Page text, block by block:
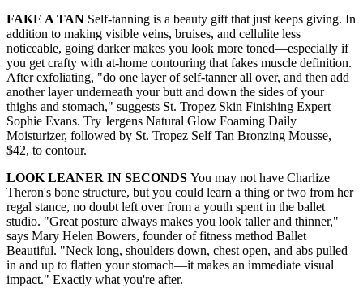
FAKE A TAN Self-tanning is a beauty gift that just keeps giving. In
addition to making visible veins, bruises, and cellulite less
noticeable, going darker makes you look more toned—especially if
you get crafty with at-home contouring that fakes muscle definition.
After exfoliating, "do one layer of self-tanner all over, and then add
another layer underneath your butt and down the sides of your
thighs and stomach," suggests St. Tropez Skin Finishing Expert
Sophie Evans. Try Jergens Natural Glow Foaming Daily
Moisturizer, followed by St. Tropez Self Tan Bronzing Mousse,
$42, to contour.
LOOK LEANER IN SECONDS You may not have Charlize
Theron's bone structure, but you could learn a thing or two from her
regal stance, no doubt left over from a youth spent in the ballet
studio. "Great posture always makes you look taller and thinner,"
says Mary Helen Bowers, founder of fitness method Ballet
Beautiful. "Neck long, shoulders down, chest open, and abs pulled
in and up to flatten your stomach—it makes an immediate visual
impact." Exactly what you're after.